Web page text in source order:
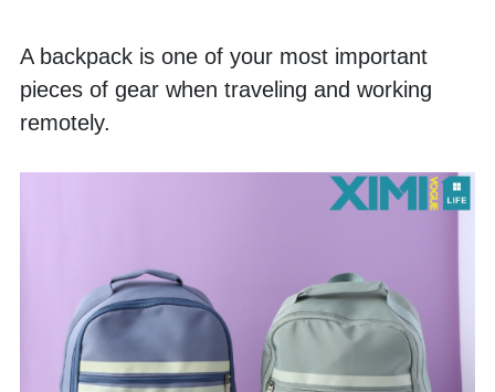
A backpack is one of your most important
pieces of gear when traveling and working
remotely.